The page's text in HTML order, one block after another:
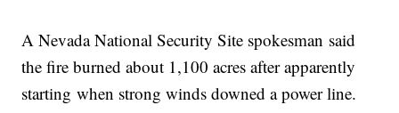
A Nevada National Security Site spokesman said
the fire burned about 1,100 acres after apparently
starting when strong winds downed a power line.